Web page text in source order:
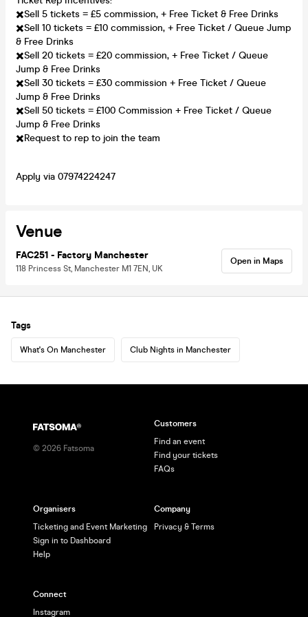
✖️Sell 5 tickets = £5 commission, + Free Ticket & Free Drinks
✖️Sell 10 tickets = £10 commission, + Free Ticket / Queue Jump
& Free Drinks
✖️Sell 20 tickets = £20 commission, + Free Ticket / Queue
Jump & Free Drinks
✖️Sell 30 tickets = £30 commission + Free Ticket / Queue
Jump & Free Drinks
✖️Sell 50 tickets = £100 Commission + Free Ticket / Queue
Jump & Free Drinks
✖️Request to rep to join the team
Apply via 07974224247
Venue
FAC251 - Factory Manchester
118 Princess St, Manchester M1 7EN, UK
Open in Maps
Tags
What's On Manchester Club Nights in Manchester
© 2026 Fatsoma
Customers
Find an event
Find your tickets
FAQs
Organisers
Ticketing and Event Marketing
Sign in to Dashboard
Help
Company
Privacy & Terms
Connect
Instagram